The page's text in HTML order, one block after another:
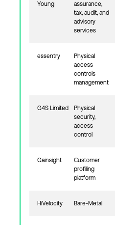
Young
assurance,
tax, audit, and
advisory
services
essentry
Physical
access
controls
management
G4S Limited
Physical
security,
access
control
Gainsight
Customer
profiling
platform
HiVelocity Bare-Metal